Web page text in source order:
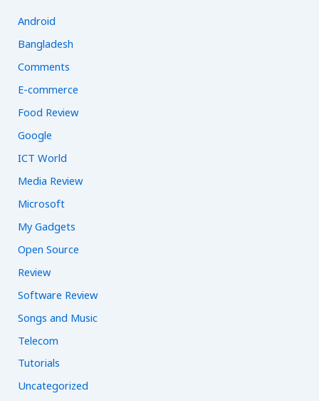
f
o
:
Android
Bangladesh
Comments
E-commerce
Food Review
Google
ICT World
Media Review
Microsoft
My Gadgets
Open Source
Review
Software Review
Songs and Music
Telecom
Tutorials
Uncategorized